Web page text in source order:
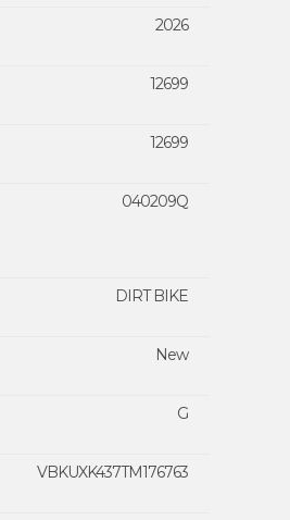
2026
12699
12699
040209Q
DIRT BIKE
New
G
VBKUXK437TM176763